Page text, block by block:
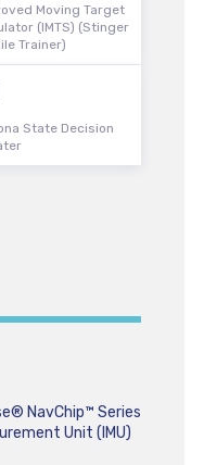
Moving Target
(IMTS) (Stinger
Trainer)
State Decision
NavChip™ Series
Unit (IMU)